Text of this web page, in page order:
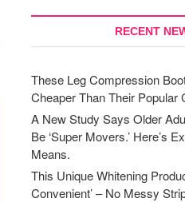
RECENT
These Leg Compression
Cheaper Than Their Popular
A New Study Says Older
Be ‘Super Movers.’ Here’s
Means.
This Unique Whitening
Convenient’ – No Messy